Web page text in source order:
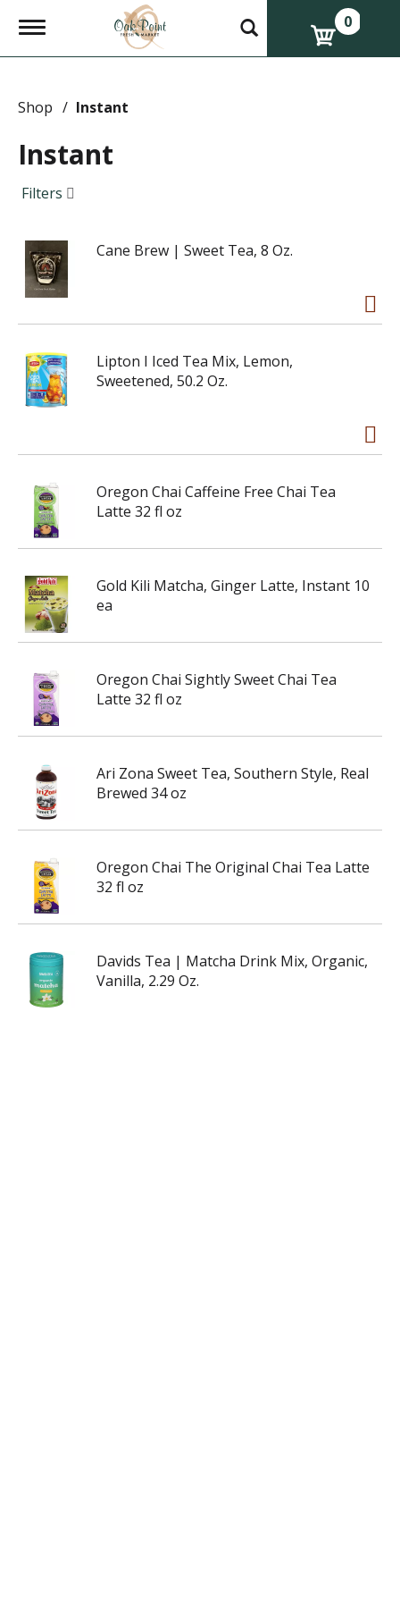
T
g
e
v
i
g
a
i
o
n
0
Shop / Instant
Instant
Filters
Cane Brew | Sweet Tea, 8 Oz.
Lipton I Iced Tea Mix, Lemon,
Sweetened, 50.2 Oz.
Oregon Chai Caffeine Free Chai Tea
Latte 32 fl oz
Gold Kili Matcha, Ginger Latte, Instant 10
ea
Oregon Chai Sightly Sweet Chai Tea
Latte 32 fl oz
Ari Zona Sweet Tea, Southern Style, Real
Brewed 34 oz
Oregon Chai The Original Chai Tea Latte
32 fl oz
Davids Tea | Matcha Drink Mix, Organic,
Vanilla, 2.29 Oz.